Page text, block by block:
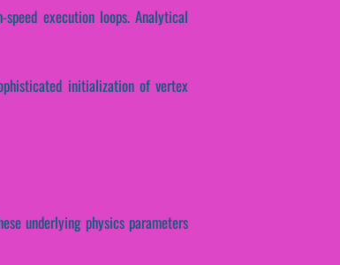
execution loops. Analytical
initialization of vertex
underlying physics parameters